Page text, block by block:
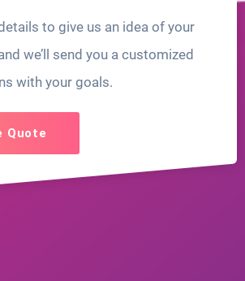
to give us an idea of your
we’ll send you a customized
with your goals.
Quote